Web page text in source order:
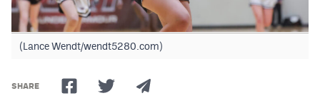
Twitter
Instagram
MileHighSports.com
(Lance Wendt/wendt5280.com)
SHARE